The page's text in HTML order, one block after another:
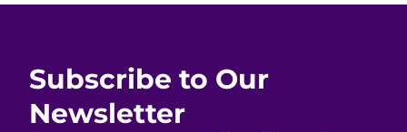
Subscribe to Our
Newsletter